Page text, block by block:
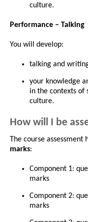
culture.
Performance – Talking
You will develop:
talking and
your knowledge
in the contexts of
culture.
How will I be
The course assessment
marks:
Component 1:
marks
Component 2:
marks